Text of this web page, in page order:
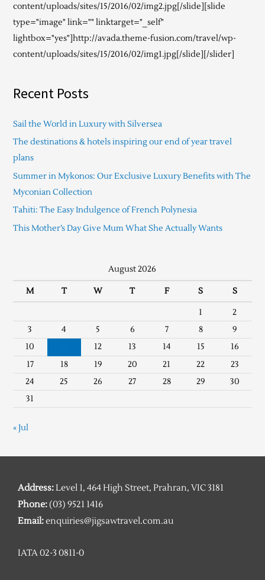
content/uploads/sites/15/2016/02/img2.jpg[/slide][slide
type="image" link="" linktarget="_self"
lightbox="yes"]http://avada.theme-fusion.com/travel/wp-
content/uploads/sites/15/2016/02/img1.jpg[/slide][/slider]
Recent Posts
Sail the World in Luxury with Silversea
The destinations & hotels inspiring our end of year travel
plans
Summer in Mykonos: Our Exclusive Luxury Benefits with The
Myconian Collection
Tahiti: The Easy Indulgence of French Polynesia
This Mother’s Day Give Mum What She Actually Wants
August 2026
M T W T F S S
1
2
3
4 5 6 7 8
9
10
12 13 14 15
16
17
18 19 20 21 22
23
24
25 26 27 28 29
30
31
« Jul
Address:Level 1, 464 High Street, Prahran, VIC 3181
Phone:(03) 9521 1416
Email:enquiries@jigsawtravel.com.au
IATA 02-3 0811-0